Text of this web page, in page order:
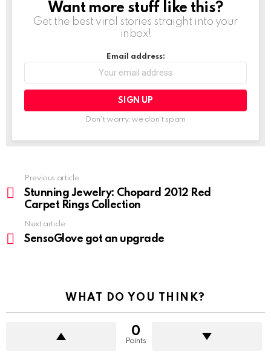
NEWSLETTER
Want more stuff like this?
Get the best viral stories straight into your
inbox!
Email address:
Don't worry, we don't spam
more
Previous article
Stunning Jewelry: Chopard 2012 Red
Carpet Rings Collection
Next article
SensoGlove got an upgrade
WHAT DO YOU THINK?
0
Points